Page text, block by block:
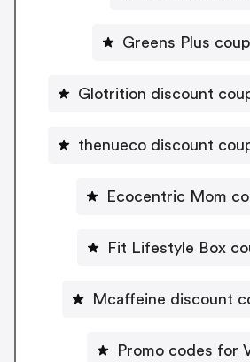
Greens Plus
Glotrition discount
thenueco discount
Ecocentric Mom
Fit Lifestyle Box
Mcaffeine discount
Promo codes for